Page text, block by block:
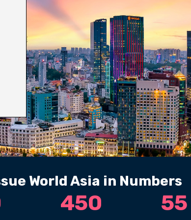
World Asia in Numbers
450 55